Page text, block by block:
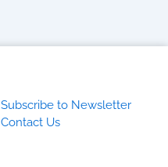
Subscribe to Newsletter
Contact Us